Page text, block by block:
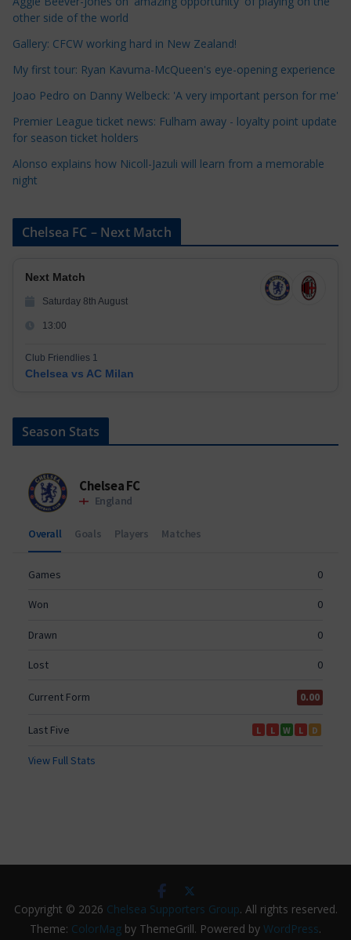
g
o
r
s
other side of the world
Gallery: CFCW working hard in New Zealand!
My first tour: Ryan Kavuma-McQueen's eye-opening experience
Joao Pedro on Danny Welbeck: 'A very important person for me'
Premier League ticket news: Fulham away - loyalty point update
for season ticket holders
Alonso explains how Nicoll-Jazuli will learn from a memorable
night
Chelsea FC – Next Match
Next Match
Saturday 8th August
13:00
Club Friendlies 1
Chelsea vs AC Milan
Season Stats
Copyright © 2026 Chelsea Supporters Group. All rights reserved.
Theme: ColorMag by ThemeGrill. Powered by WordPress.